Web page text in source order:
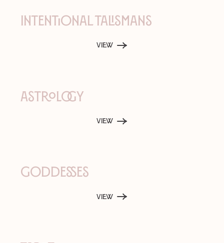
View
Intentional Talismans
View
Astrology
View
Goddesses